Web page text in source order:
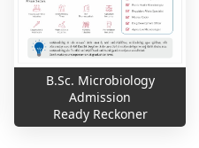
B.Sc. Microbiology
Admission
Ready Reckoner